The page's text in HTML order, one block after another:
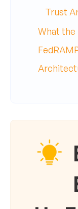
Trust
What